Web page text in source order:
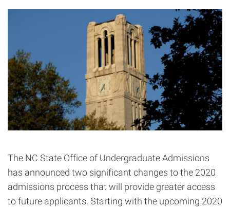
The NC State Office of Undergraduate Admissions
has announced two significant changes to the 2020
admissions process that will provide greater access
to future applicants. Starting with the upcoming 2020